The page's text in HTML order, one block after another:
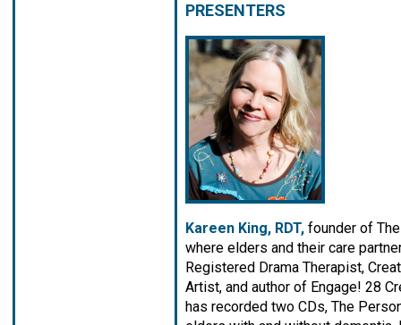
PRESENTERS
Kareen King, RDT, founder of
where elders and their care
Registered Drama Therapist,
Artist, and author of Engage! 28
has recorded two CDs, The